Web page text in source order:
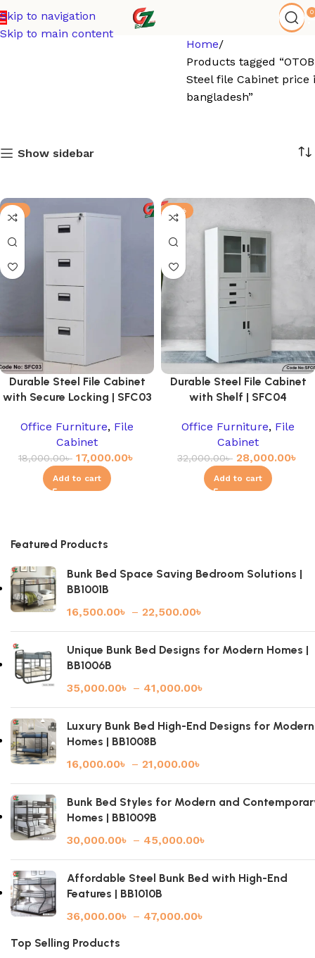
Skip to navigation
Skip to main content
0
Home
Products tagged
Steel file Cabinet price
bangladesh”
Show sidebar
-6%
Durable Steel File Cabinet
with Secure Locking | SFC03
Office Furniture, File
Cabinet
18,000.00৳ 17,000.00৳
Add to cart
-13%
Durable Steel File Cabinet
with Shelf | SFC04
Office Furniture, File
Cabinet
32,000.00৳ 28,000.00৳
Add to cart
Featured Products
Bunk Bed Space Saving Bedroom Solutions |
BB1001B
16,500.00৳ – 22,500.00৳
Unique Bunk Bed Designs for Modern Homes |
BB1006B
35,000.00৳ – 41,000.00৳
Luxury Bunk Bed High-End Designs for Modern
Homes | BB1008B
16,000.00৳ – 21,000.00৳
Bunk Bed Styles for Modern and
Homes | BB1009B
30,000.00৳ – 45,000.00৳
Affordable Steel Bunk Bed with High-End
Features | BB1010B
36,000.00৳ – 47,000.00৳
Top Selling Products